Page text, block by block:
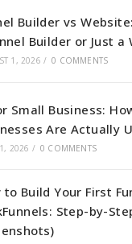
Builder vs
Builder or Just a
1, 2026 / 0 COMMENTS
Small Business:
Are Actually
2026 / 0 COMMENTS
to Build Your First
Step-by-